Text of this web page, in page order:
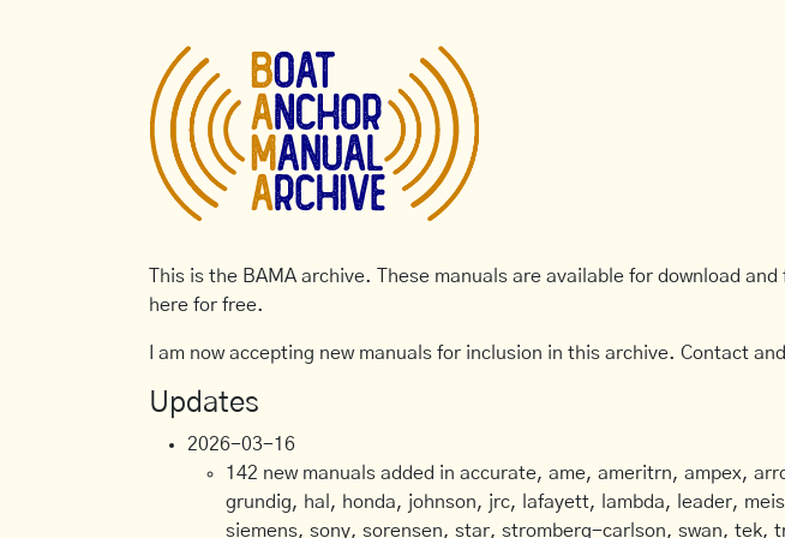
This is the BAMA archive. These manuals are available for download
here for free.
I am now accepting new manuals for inclusion in this archive. Contact
Updates
2026-03-16
142 new manuals added in accurate, ame, ameritrn, ampex,
grundig, hal, honda, johnson, jrc, lafayett, lambda, leader,
siemens, sony, sorensen, star, stromberg-carlson, swan, tek,